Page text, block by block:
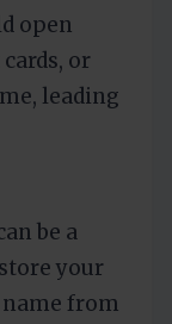
open
or
leading
be a
your
from